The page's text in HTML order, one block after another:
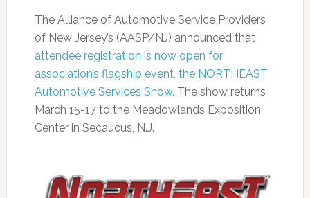
The Alliance of Automotive Service Providers
of New Jersey’s (AASP/NJ) announced that
attendee registration is now open for
association’s flagship event, the NORTHEAST
Automotive Services Show. The show returns
March 15-17 to the Meadowlands Exposition
Center in Secaucus, N.J.